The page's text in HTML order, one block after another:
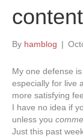
content
By hamblog |
My one defense
especially for live
more satisfying
I have no idea if
unless you
Just this past